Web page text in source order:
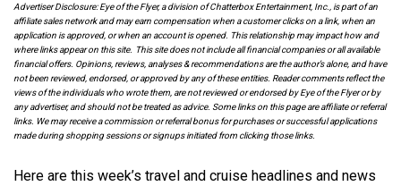
Advertiser Disclosure: Eye of the Flyer, a division of Chatterbox Entertainment, Inc., is part of an
affiliate sales network and may earn compensation when a customer clicks on a link, when an
application is approved, or when an account is opened. This relationship may impact how and
where links appear on this site. This site does not include all financial companies or all available
financial offers. Opinions, reviews, analyses & recommendations are the author’s alone, and have
not been reviewed, endorsed, or approved by any of these entities. Reader comments reflect the
views of the individuals who wrote them, are not reviewed or endorsed by Eye of the Flyer or by
any advertiser, and should not be treated as advice. Some links on this page are affiliate or referral
links. We may receive a commission or referral bonus for purchases or successful applications
made during shopping sessions or signups initiated from clicking those links.
Here are this week’s travel and cruise headlines and news